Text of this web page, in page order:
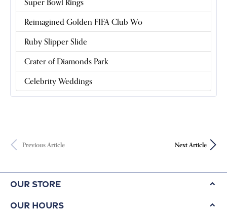
Super Bowl Rings
Reimagined Golden FIFA Club Wo
Ruby Slipper Slide
Crater of Diamonds Park
Celebrity Weddings
Previous Article Next Article
Our Store
Our Hours